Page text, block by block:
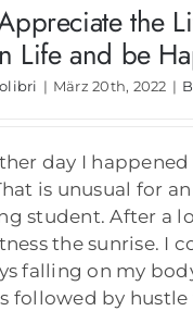
the
Life and be
| März 20th, 2022 |
day I
is unusual for an
student. After a
the sunrise. I
falling on my
followed by hustle